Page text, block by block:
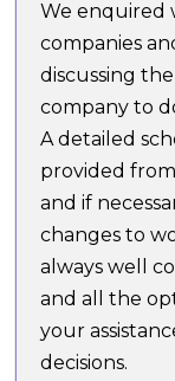
We enquired
companies
discussing
company to
A detailed
provided
and if
changes to
always well
and all the
your
decisions.